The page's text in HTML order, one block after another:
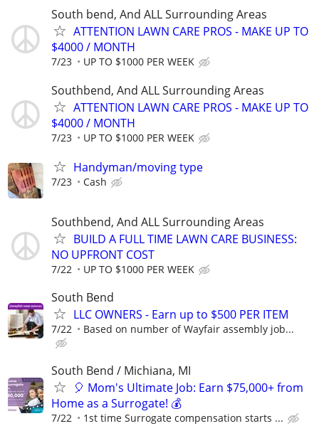
South bend, And ALL Surrounding Areas
ATTENTION LAWN CARE PROS - MAKE UP TO
$4000 / MONTH
7/23 UP TO $1000 PER WEEK
Southbend, And ALL Surrounding Areas
ATTENTION LAWN CARE PROS - MAKE UP TO
$4000 / MONTH
7/23 UP TO $1000 PER WEEK
Handyman/moving type
7/23 Cash
Southbend, And ALL Surrounding Areas
BUILD A FULL TIME LAWN CARE BUSINESS:
NO UPFRONT COST
7/22 UP TO $1000 PER WEEK
South Bend
LLC OWNERS - Earn up to $500 PER ITEM
7/22 Based on number of Wayfair assembly job...
South Bend / Michiana, MI
🎈 Mom's Ultimate Job: Earn $75,000+ from
Home as a Surrogate! 💰
7/22 1st time Surrogate compensation starts ...